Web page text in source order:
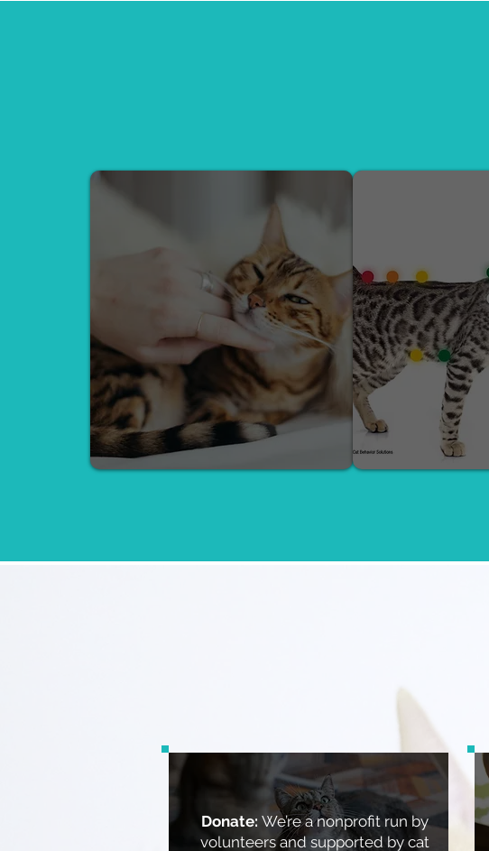
CONSULTATION REIKI
Donate: We’re a nonprofit run by
volunteers and supported by cat